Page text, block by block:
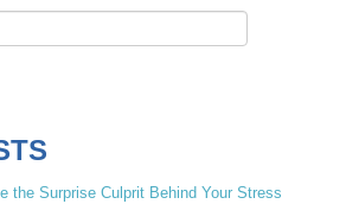
the Surprise Culprit Behind Your Stress